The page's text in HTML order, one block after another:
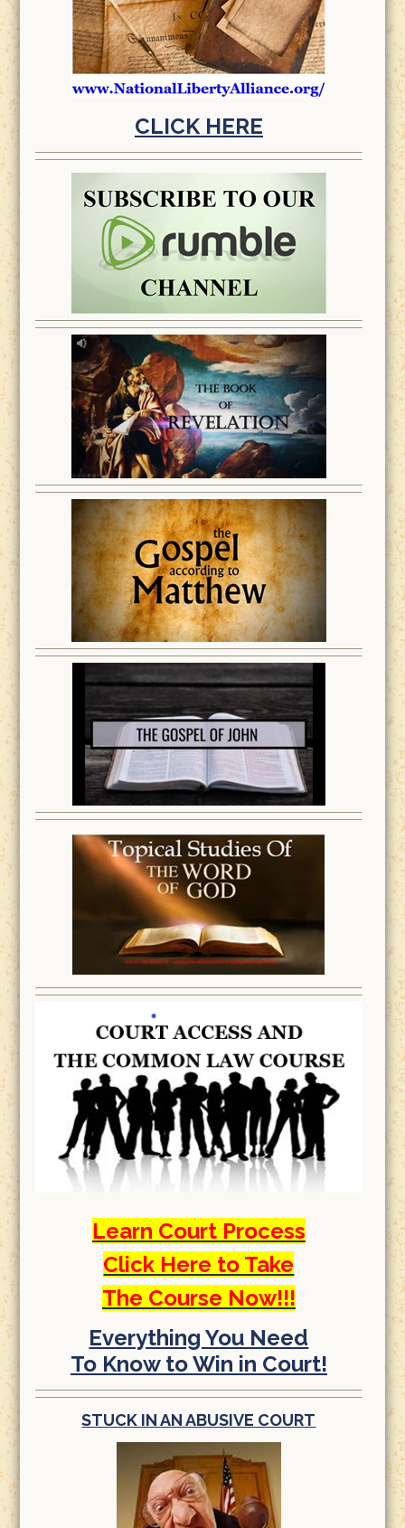
CLICK HERE
Learn Court Process
Click Here to Take
The Course Now!!!
Everything You Need
To Know to Win in Court!
STUCK IN AN ABUSIVE COURT